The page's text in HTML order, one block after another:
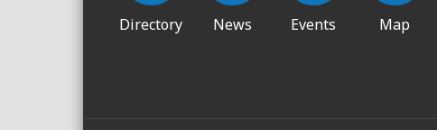
Directory News Events Map